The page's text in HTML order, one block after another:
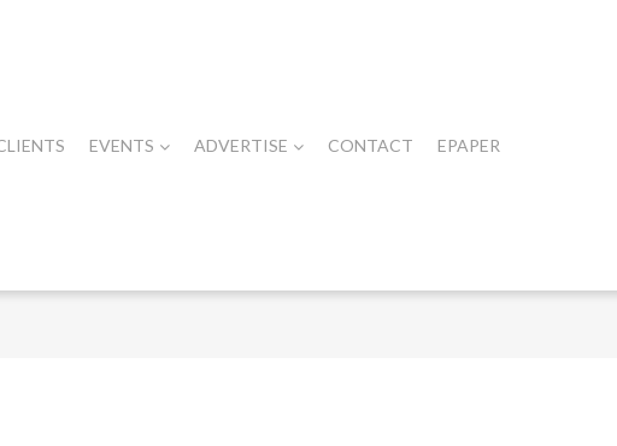
EVENTS ADVERTISE CONTACT EPAPER